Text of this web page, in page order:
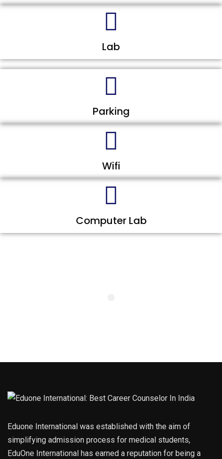
Lab
Parking
Wifi
Computer Lab
Eduone International was established with the aim of
simplifying admission process for medical students,
EduOne International has earned a reputation for being a